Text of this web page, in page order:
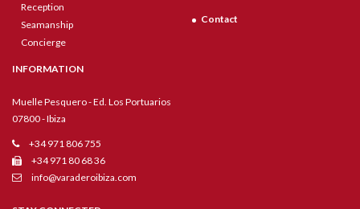
Reception
Seamanship
Concierge
Contact
INFORMATION
Muelle Pesquero - Ed. Los Portuarios
07800 - Ibiza
+34 971 806 755
+34 971 80 68 36
info@varaderoibiza.com